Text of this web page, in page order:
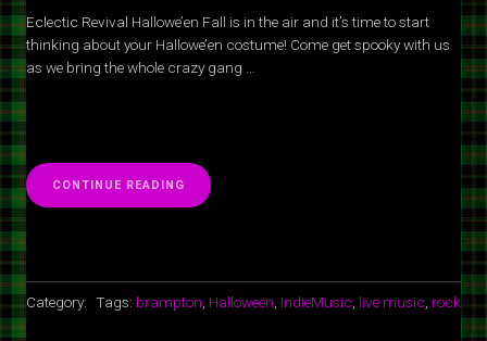
Eclectic Revival Hallowe’en Fall is in the air and it’s time to start
thinking about your Hallowe’en costume! Come get spooky with us
as we bring the whole crazy gang …
CONTINUE READING “ECLECTIC
REVIVAL
GRILL
Category: Tags: brampton, Halloween, IndieMusic, live music, rock